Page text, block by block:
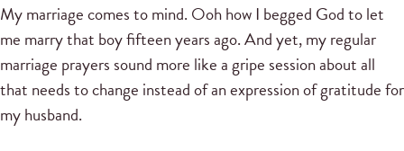
My marriage comes to mind. Ooh how I begged God to let
me marry that boy fifteen years ago. And yet, my regular
marriage prayers sound more like a gripe session about all
that needs to change instead of an expression of gratitude for
my husband.